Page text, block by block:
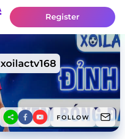
Register
xoilactv168
FOLLOW